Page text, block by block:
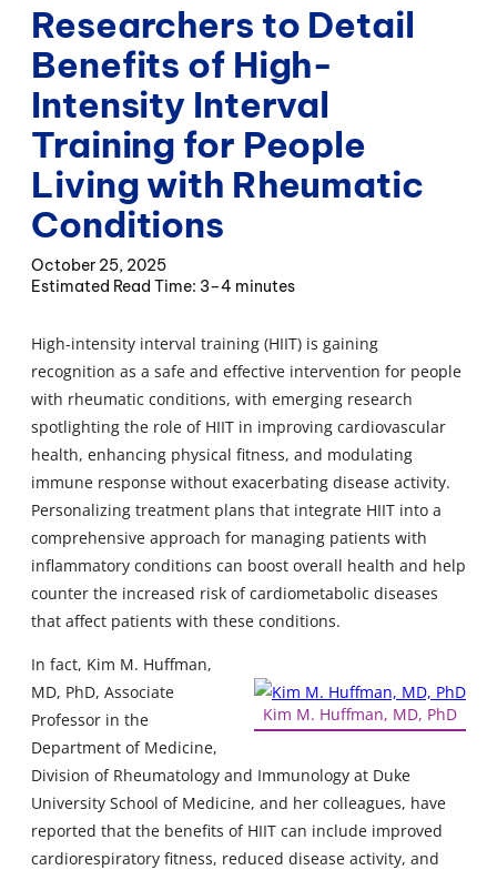
Researchers to Detail
Benefits of High-
Intensity Interval
Training for People
Living with Rheumatic
Conditions
October 25, 2025
3–4 minutes
High-intensity interval training (HIIT) is gaining
recognition as a safe and effective intervention for people
with rheumatic conditions, with emerging research
spotlighting the role of HIIT in improving cardiovascular
health, enhancing physical fitness, and modulating
immune response without exacerbating disease activity.
Personalizing treatment plans that integrate HIIT into a
comprehensive approach for managing patients with
inflammatory conditions can boost overall health and help
counter the increased risk of cardiometabolic diseases
that affect patients with these conditions.
Kim M. Huffman, MD, PhD
In fact, Kim M. Huffman,
MD, PhD, Associate
Professor in the
Department of Medicine,
Division of Rheumatology and Immunology at Duke
University School of Medicine, and her colleagues, have
reported that the benefits of HIIT can include improved
cardiorespiratory fitness, reduced disease activity, and